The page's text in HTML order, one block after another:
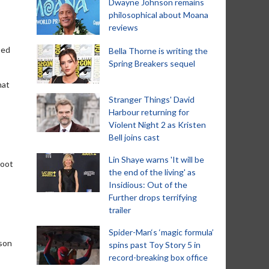
Dwayne Johnson remains
philosophical about Moana
reviews
Bella Thorne is writing the
Spring Breakers sequel
Stranger Things' David
Harbour returning for
Violent Night 2 as Kristen
Bell joins cast
Lin Shaye warns 'It will be
the end of the living' as
Insidious: Out of the
Further drops terrifying
trailer
Spider-Man‘s ‘magic formula’
spins past Toy Story 5 in
record-breaking box office